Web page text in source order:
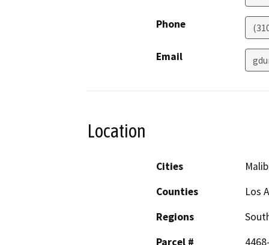
Phone
Email
Location
Cities
Counties
Los
Regions
Parcel #